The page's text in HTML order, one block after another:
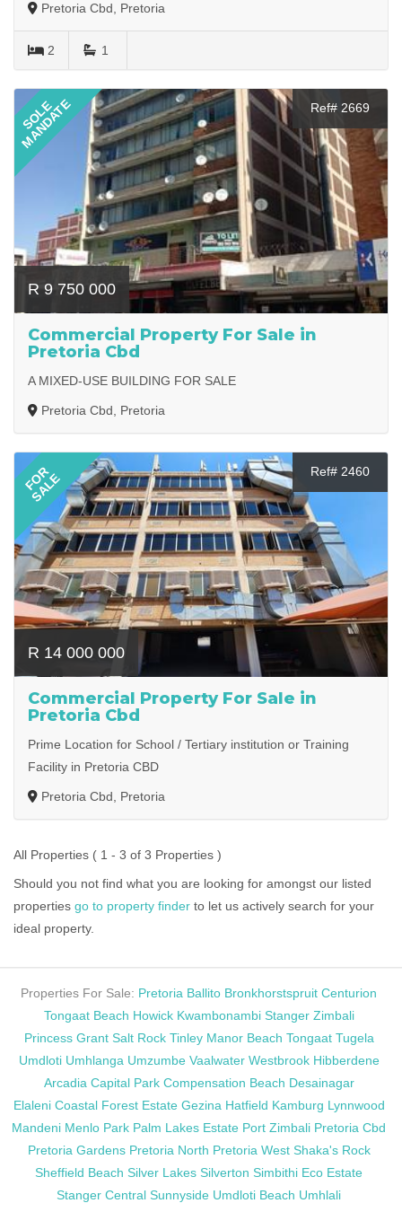
Pretoria Cbd, Pretoria
2 1
SOLE
MANDATE Ref# 2669
R 9 750 000
Commercial Property For Sale in
Pretoria Cbd
A MIXED-USE BUILDING FOR SALE
Pretoria Cbd, Pretoria
FOR
SALE Ref# 2460
R 14 000 000
Commercial Property For Sale in
Pretoria Cbd
Prime Location for School / Tertiary institution or Training
Facility in Pretoria CBD
Pretoria Cbd, Pretoria
All Properties ( 1 - 3 of 3 Properties )
Should you not find what you are looking for amongst our listed
properties go to property finder to let us actively search for your
ideal property.
Properties For Sale: Pretoria Ballito Bronkhorstspruit Centurion
Tongaat Beach Howick Kwambonambi Stanger Zimbali
Princess Grant Salt Rock Tinley Manor Beach Tongaat Tugela
Umdloti Umhlanga Umzumbe Vaalwater Westbrook Hibberdene
Arcadia Capital Park Compensation Beach Desainagar
Elaleni Coastal Forest Estate Gezina Hatfield Kamburg Lynnwood
Mandeni Menlo Park Palm Lakes Estate Port Zimbali Pretoria Cbd
Pretoria Gardens Pretoria North Pretoria West Shaka's Rock
Sheffield Beach Silver Lakes Silverton Simbithi Eco Estate
Stanger Central Sunnyside Umdloti Beach Umhlali